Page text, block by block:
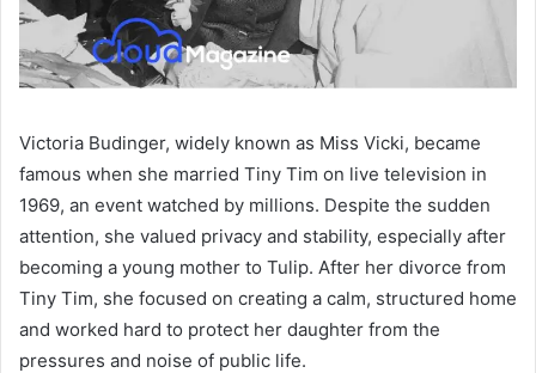
Victoria Budinger, widely known as Miss Vicki, became
famous when she married Tiny Tim on live television in
1969, an event watched by millions. Despite the sudden
attention, she valued privacy and stability, especially after
becoming a young mother to Tulip. After her divorce from
Tiny Tim, she focused on creating a calm, structured home
and worked hard to protect her daughter from the
pressures and noise of public life.